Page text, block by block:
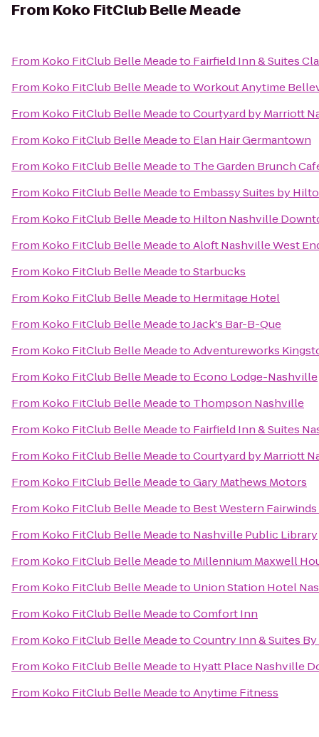
From Koko FitClub Belle Meade
From Koko FitClub Belle Meadeto Fairfield Inn & Suites
From Koko FitClub Belle MeadetoWorkout Anytime
From Koko FitClub Belle MeadetoCourtyard by Marriott
From Koko FitClub Belle Meadeto Elan Hair Germantown
From Koko FitClub Belle Meadeto The Garden Brunch
From Koko FitClub Belle Meadeto Embassy Suites by
From Koko FitClub Belle Meadeto Hilton Nashville
From Koko FitClub Belle MeadetoAloft Nashville West
From Koko FitClub Belle MeadetoStarbucks
From Koko FitClub Belle Meadeto Hermitage Hotel
From Koko FitClub Belle MeadetoJack's Bar-B-Que
From Koko FitClub Belle MeadetoAdventureworks
From Koko FitClub Belle Meadeto Econo Lodge-Nashville
From Koko FitClub Belle Meadeto Thompson Nashville
From Koko FitClub Belle Meadeto Fairfield Inn & Suites
From Koko FitClub Belle MeadetoCourtyard by Marriott
From Koko FitClub Belle MeadetoGary Mathews Motors
From Koko FitClub Belle Meadeto Best Western
From Koko FitClub Belle Meadeto Nashville Public Library
From Koko FitClub Belle Meadeto Millennium Maxwell
From Koko FitClub Belle Meadeto Union Station Hotel
From Koko FitClub Belle MeadetoComfort Inn
From Koko FitClub Belle MeadetoCountry Inn & Suites
From Koko FitClub Belle Meadeto Hyatt Place Nashville
From Koko FitClub Belle MeadetoAnytime Fitness